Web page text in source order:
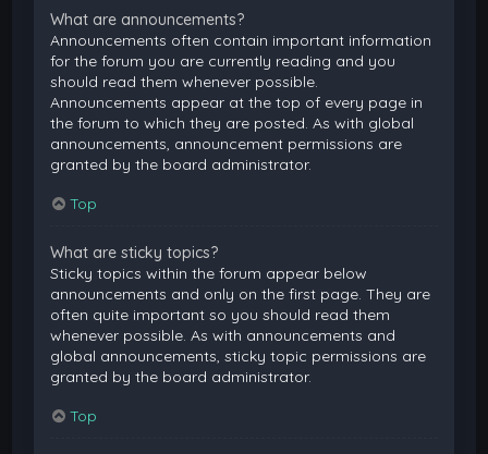
What are announcements?
Announcements often contain important information
for the forum you are currently reading and you
should read them whenever possible.
Announcements appear at the top of every page in
the forum to which they are posted. As with global
announcements, announcement permissions are
granted by the board administrator.
Top
What are sticky topics?
Sticky topics within the forum appear below
announcements and only on the first page. They are
often quite important so you should read them
whenever possible. As with announcements and
global announcements, sticky topic permissions are
granted by the board administrator.
Top